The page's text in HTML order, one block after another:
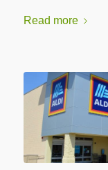
Read more